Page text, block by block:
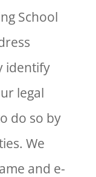
School
identify
legal
do so by
We
and e-